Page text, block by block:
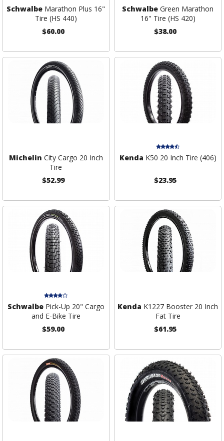
Schwalbe Marathon Plus 16"
Tire (HS 440)
$60.00
Schwalbe Green Marathon
16" Tire (HS 420)
$38.00
Michelin City Cargo 20 Inch
Tire
$52.99
Kenda K50 20 Inch Tire (406)
$23.95
SchwalbePick-Up 20" Cargo
and E-Bike Tire
$59.00
Kenda K1227 Booster 20 Inch
Fat Tire
$61.95